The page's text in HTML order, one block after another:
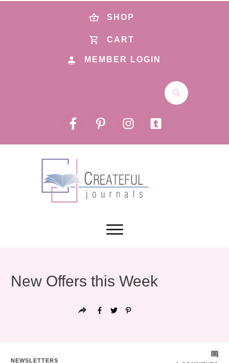
SHOP
CART
MEMBER LOGIN
New Offers this Week
NEWSLETTERS